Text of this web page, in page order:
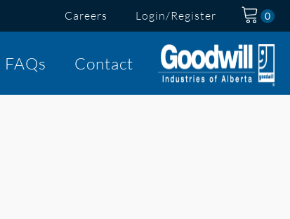
Careers Login/Register
FAQs Contact